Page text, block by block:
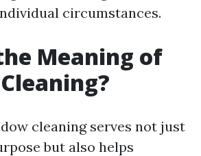
circumstances.
Meaning of
cleaning serves not just
but also helps